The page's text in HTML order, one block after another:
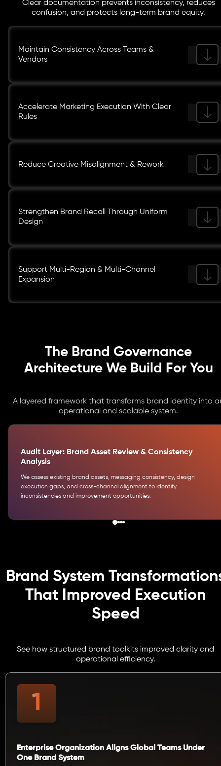
Clear documentation prevents inconsistency, reduces
confusion, and protects long-term brand equity.
Maintain Consistency Across Teams &
Vendors
Accelerate Marketing Execution With Clear
Rules
Reduce Creative Misalignment & Rework
Strengthen Brand Recall Through Uniform
Design
Support Multi-Region & Multi-Channel
Expansion
The Brand Governance
Architecture We Build For You
A layered framework that transforms brand identity into
operational and scalable system.
Audit Layer: Brand Asset Review & Consistency
Analysis
We assess existing brand assets, messaging consistency, design
execution gaps, and cross-channel alignment to identify
inconsistencies and improvement opportunities.
Brand System
That Improved Execution
Speed
See how structured brand toolkits improved clarity and
operational efficiency.
Enterprise Organization Aligns Global Teams Under
One Brand System